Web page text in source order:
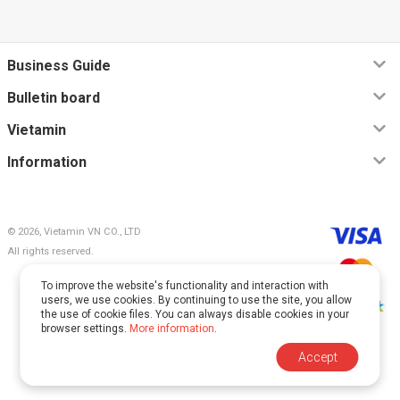
© 2026, Vietamin VN CO., LTD
All rights reserved.
Business Guide
Bulletin board
Vietamin
Information
This site is protected by reCAPTCHA and Google.
apply.
To improve the website's functionality and interaction with
users, we use cookies. By continuing to use the site, you allow
the use of cookie files. You can always disable cookies in your
browser settings. More information.
Accept